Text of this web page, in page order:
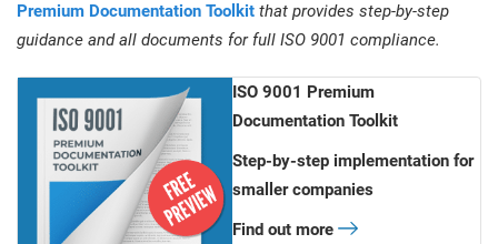
Premium Documentation Toolkit that provides step-by-step
guidance and all documents for full ISO 9001 compliance.
ISO 9001 Premium
Documentation Toolkit
Step-by-step implementation for
smaller companies
Find out more